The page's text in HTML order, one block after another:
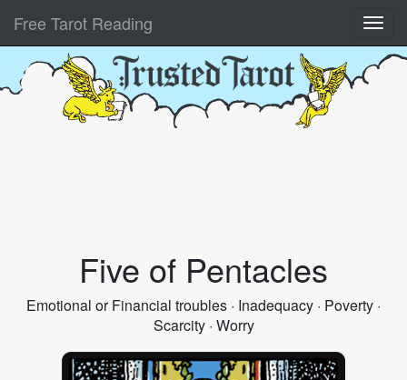
Free Tarot Reading
Five of Pentacles
Emotional or Financial troubles · Inadequacy · Poverty ·
Scarcity · Worry